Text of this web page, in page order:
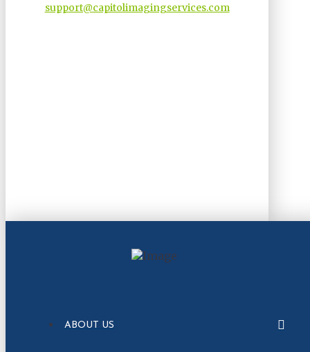
support@capitolimagingservices.com
ABOUT US